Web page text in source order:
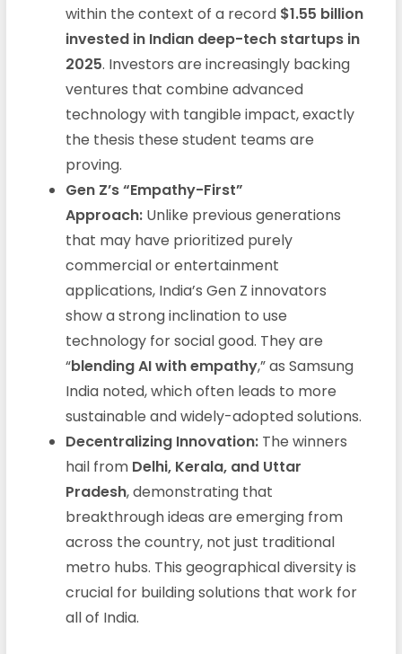
within the context of a record $1.55 billion
invested in Indian deep-tech startups in
2025. Investors are increasingly backing
ventures that combine advanced
technology with tangible impact, exactly
the thesis these student teams are
proving.
Gen Z’s “Empathy-First”
Approach:Unlike previous generations
that may have prioritized purely
commercial or entertainment
applications, India’s Gen Z innovators
show a strong inclination to use
technology for social good. They are
“blending AI with empathy,” as Samsung
India noted, which often leads to more
sustainable and widely-adopted solutions.
Decentralizing Innovation:The winners
hail from Delhi, Kerala, and Uttar
Pradesh, demonstrating that
breakthrough ideas are emerging from
across the country, not just traditional
metro hubs. This geographical diversity is
crucial for building solutions that work for
all of India.